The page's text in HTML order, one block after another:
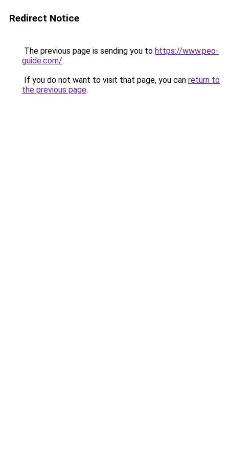
Redirect Notice
The previous page is sending you to https://www.peo-
guide.com/.
If you do not want to visit that page, you can return to
the previous page.